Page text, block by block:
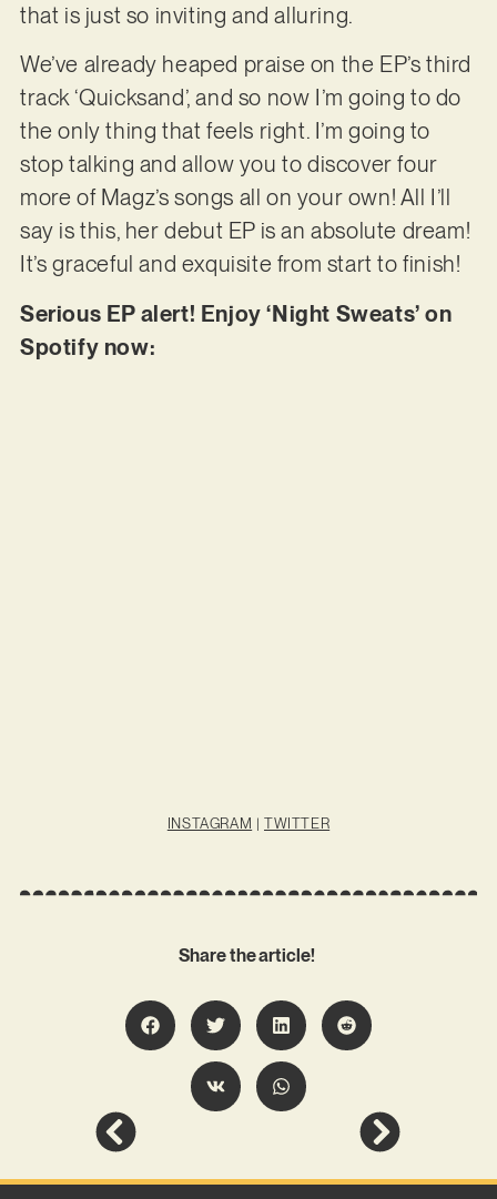
that is just so inviting and alluring.
We’ve already heaped praise on the EP’s third
track ‘Quicksand’, and so now I’m going to do
the only thing that feels right. I’m going to
stop talking and allow you to discover four
more of Magz’s songs all on your own! All I’ll
say is this, her debut EP is an absolute dream!
It’s graceful and exquisite from start to finish!
Serious EP alert! Enjoy ‘Night Sweats’ on
Spotify now:
INSTAGRAM | TWITTER
Share the article!